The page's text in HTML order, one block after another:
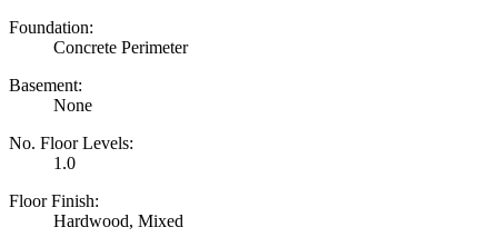
Foundation:
Concrete Perimeter
Basement:
None
No. Floor Levels:
1.0
Floor Finish:
Hardwood, Mixed